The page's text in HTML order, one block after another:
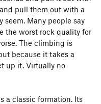
pull them out with a
Many people say
the worst rock quality for
The climbing is
because it takes a
up it. Virtually no
a classic formation. Its